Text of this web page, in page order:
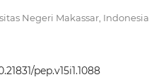
Negeri Makassar, Indonesia
pep.v15i1.1088